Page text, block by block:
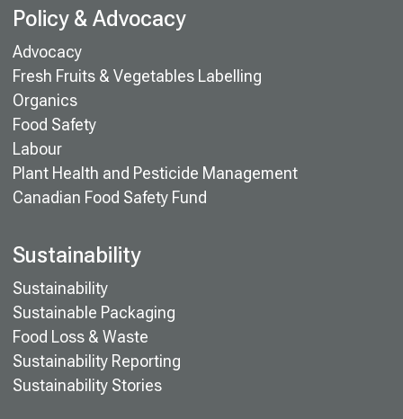
Policy & Advocacy
Advocacy
Fresh Fruits & Vegetables Labelling
Organics
Food Safety
Labour
Plant Health and Pesticide Management
Canadian Food Safety Fund
Sustainability
Sustainability
Sustainable Packaging
Food Loss & Waste
Sustainability Reporting
Sustainability Stories